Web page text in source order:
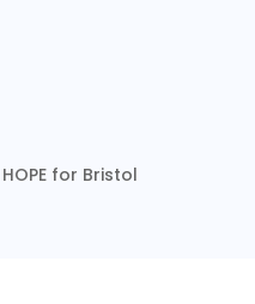
for Bristol